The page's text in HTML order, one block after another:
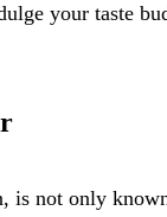
your taste
is not only